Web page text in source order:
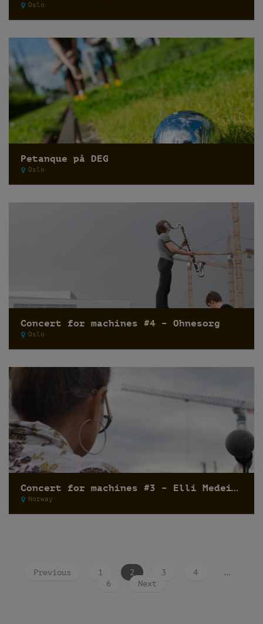
Oslo
Petanque på DEG
Oslo
Concert for machines #4 – Ohnesorg
Oslo
Concert for machines #3 – Elli Medeiros
Norway
Previous 1 2 3 4
…
6
Next